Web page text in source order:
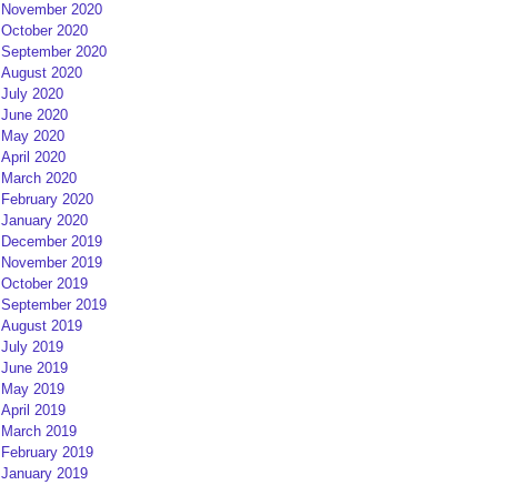
November 2020
October 2020
September 2020
August 2020
July 2020
June 2020
May 2020
April 2020
March 2020
February 2020
January 2020
December 2019
November 2019
October 2019
September 2019
August 2019
July 2019
June 2019
May 2019
April 2019
March 2019
February 2019
January 2019